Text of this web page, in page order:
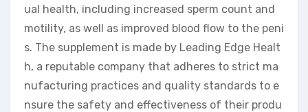
ual health, including increased sperm count and
motility, as well as improved blood flow to the peni
s. The supplement is made by Leading Edge Healt
h, a reputable company that adheres to strict ma
nufacturing practices and quality standards to e
nsure the safety and effectiveness of their produ